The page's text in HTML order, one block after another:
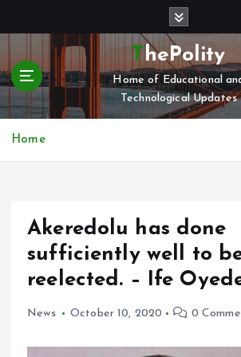
t
c
ThePolity
Home of Educational
Technological Updates
Home
Akeredolu has done
sufficiently well to
reelected. – Ife
News October 10, 2020 0